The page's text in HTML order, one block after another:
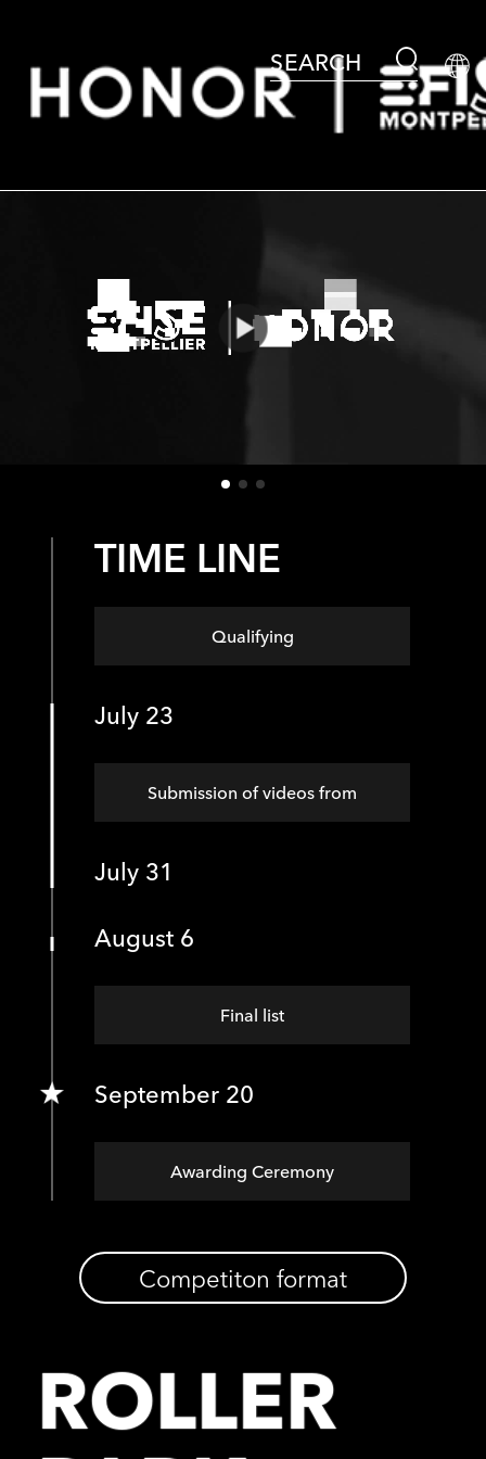
SEARCH
TIME LINE
Qualifying
July 23
Submission of videos from
July 31
August 6
Final list
September 20
Awarding Ceremony
ROLLER
Competiton format